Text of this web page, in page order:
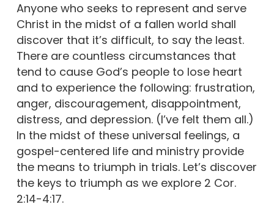
Anyone who seeks to represent and serve
Christ in the midst of a fallen world shall
discover that it’s difficult, to say the least.
There are countless circumstances that
tend to cause God’s people to lose heart
and to experience the following: frustration,
anger, discouragement, disappointment,
distress, and depression. (I’ve felt them all.)
In the midst of these universal feelings, a
gospel-centered life and ministry provide
the means to triumph in trials. Let’s discover
the keys to triumph as we explore 2 Cor.
2:14-4:17.